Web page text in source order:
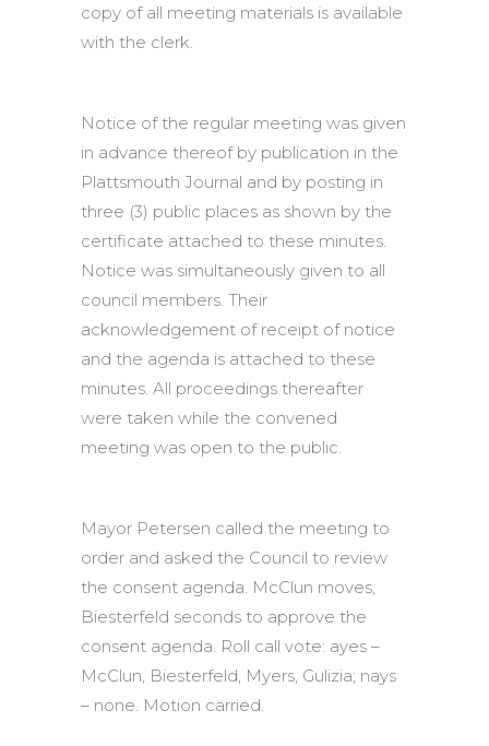
copy of all meeting materials is available
with the clerk.
Notice of the regular meeting was given
in advance thereof by publication in the
Plattsmouth Journal and by posting in
three (3) public places as shown by the
certificate attached to these minutes.
Notice was simultaneously given to all
council members. Their
acknowledgement of receipt of notice
and the agenda is attached to these
minutes. All proceedings thereafter
were taken while the convened
meeting was open to the public.
Mayor Petersen called the meeting to
order and asked the Council to review
the consent agenda. McClun moves,
Biesterfeld seconds to approve the
consent agenda. Roll call vote: ayes –
McClun, Biesterfeld, Myers, Gulizia; nays
– none. Motion carried.